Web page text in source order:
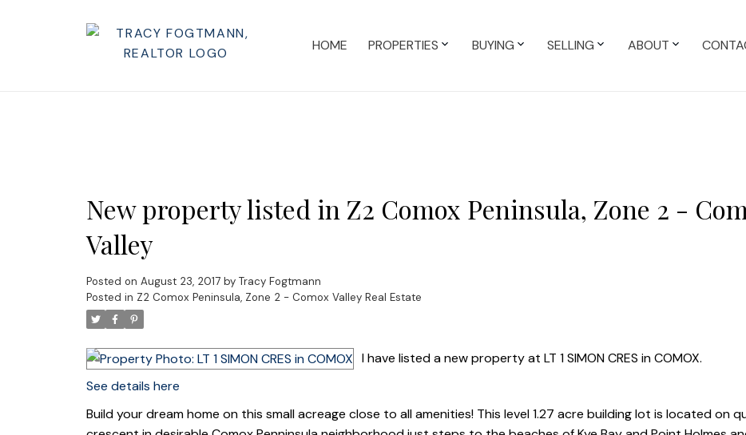
HOME PROPERTIES BUYING SELLING ABOUT
New property listed in Z2 Comox Peninsula, Zone 2 -
Valley
Posted on August 23, 2017 by Tracy Fogtmann
Posted in Z2 Comox Peninsula, Zone 2 - Comox Valley Real Estate
I have listed a new property at LT 1 SIMON CRES in COMOX.
See details here
Build your dream home on this small acreage close to all amenities! This level 1.27 acre building lot is located on